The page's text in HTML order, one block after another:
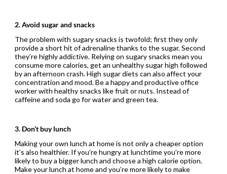
2. Avoid sugar and snacks
The problem with sugary snacks is twofold; first they only
provide a short hit of adrenaline thanks to the sugar. Second
they’re highly addictive. Relying on sugary snacks mean you
consume more calories, get an unhealthy sugar high followed
by an afternoon crash. High sugar diets can also affect your
concentration and mood. Be a happy and productive office
worker with healthy snacks like fruit or nuts. Instead of
caffeine and soda go for water and green tea.
3. Don’t buy lunch
Making your own lunch at home is not only a cheaper option
it’s also healthier. If you’re hungry at lunchtime you’re more
likely to buy a bigger lunch and choose a high calorie option.
Make your lunch at home and you’re more likely to make